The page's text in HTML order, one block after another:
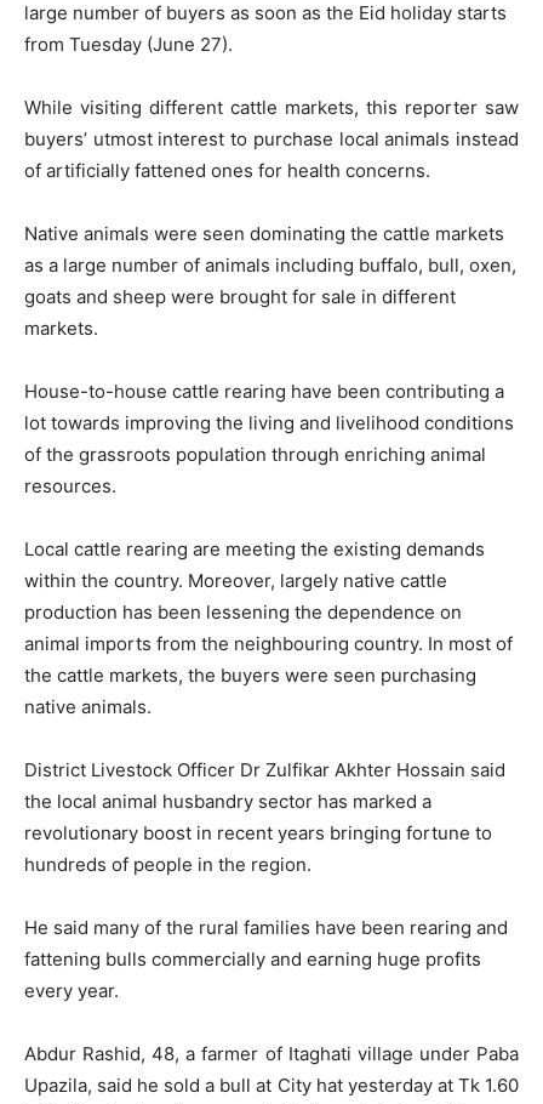
large number of buyers as soon as the Eid holiday starts
from Tuesday (June 27).
While visiting different cattle markets, this reporter saw
buyers’ utmost interest to purchase local animals instead
of artificially fattened ones for health concerns.
Native animals were seen dominating the cattle markets
as a large number of animals including buffalo, bull, oxen,
goats and sheep were brought for sale in different
markets.
House-to-house cattle rearing have been contributing a
lot towards improving the living and livelihood conditions
of the grassroots population through enriching animal
resources.
Local cattle rearing are meeting the existing demands
within the country. Moreover, largely native cattle
production has been lessening the dependence on
animal imports from the neighbouring country. In most of
the cattle markets, the buyers were seen purchasing
native animals.
District Livestock Officer Dr Zulfikar Akhter Hossain said
the local animal husbandry sector has marked a
revolutionary boost in recent years bringing fortune to
hundreds of people in the region.
He said many of the rural families have been rearing and
fattening bulls commercially and earning huge profits
every year.
Abdur Rashid, 48, a farmer of Itaghati village under Paba
Upazila, said he sold a bull at City hat yesterday at Tk 1.60